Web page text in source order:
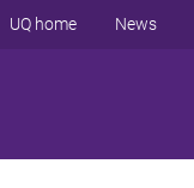
UQ home News